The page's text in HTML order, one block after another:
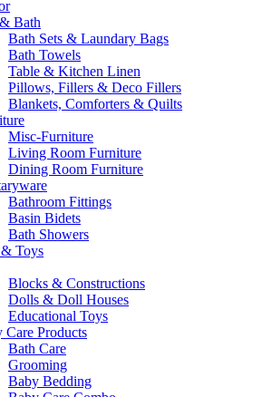
Bath
Bath Sets & Laundary Bags
Bath Towels
Table & Kitchen Linen
Pillows, Fillers & Deco Fillers
Blankets, Comforters & Quilts
Misc-Furniture
Living Room Furniture
Dining Room Furniture
Bathroom Fittings
Basin Bidets
Bath Showers
Toys
Blocks & Constructions
Dolls & Doll Houses
Educational Toys
Care Products
Bath Care
Grooming
Baby Bedding